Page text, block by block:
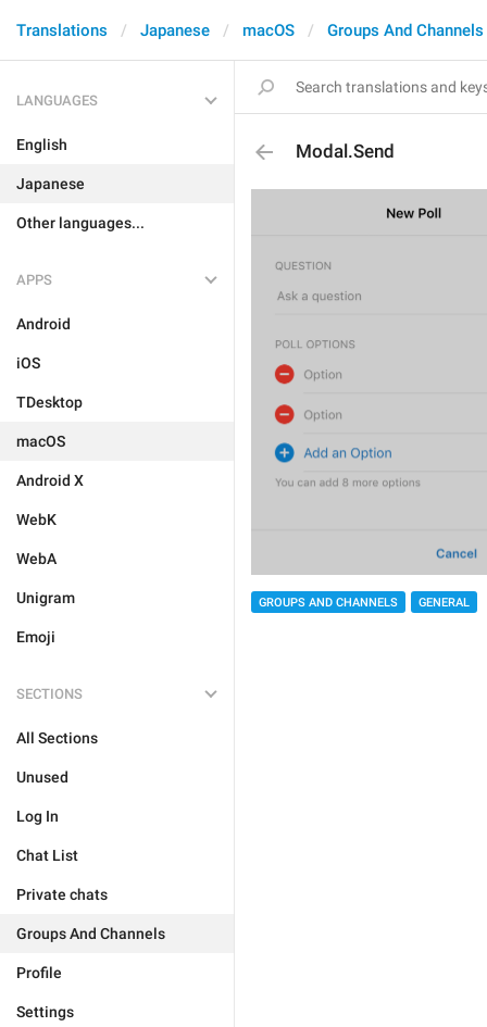
Translations Japanese macOS Groups And Channels
LANGUAGES
English
Japanese
Other languages...
APPS
Android
iOS
TDesktop
macOS
Android X
WebK
WebA
Unigram
Emoji
SECTIONS
All Sections
Unused
Log In
Chat List
Private chats
Groups And Channels
Profile
Settings
Modal.Send
GROUPS AND CHANNELS GENERAL